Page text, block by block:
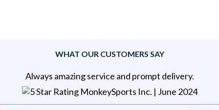
WHAT OUR CUSTOMERS SAY
Always amazing service and prompt delivery.
MonkeySports Inc. | June 2024